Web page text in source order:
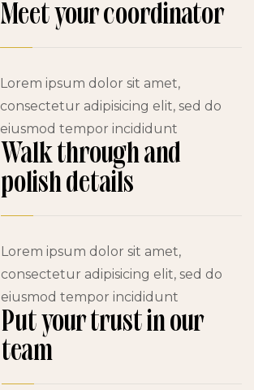
Meet your coordinator
Lorem ipsum dolor sit amet,
consectetur adipisicing elit, sed do
eiusmod tempor incididunt
Walk through and
polish details
Lorem ipsum dolor sit amet,
consectetur adipisicing elit, sed do
eiusmod tempor incididunt
Put your trust in our
team